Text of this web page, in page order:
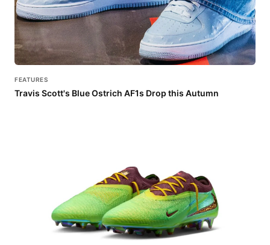
FEATURES
Travis Scott's Blue Ostrich AF1s Drop this Autumn